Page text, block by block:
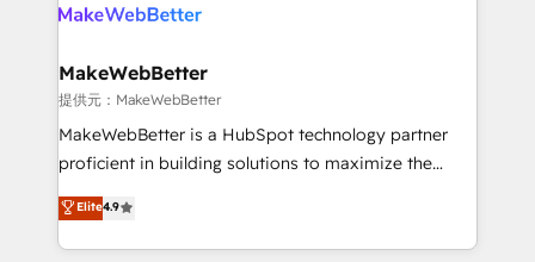
clients gain a unique advantage in CRM architecture,
market execution. Why B2B Businesses Choose RP: -
Secure: Soc2 compliant 🛡️ - Pricing: Implementations
starting at $1,5k 💵 - Speed: Launch in 14 days ⚡ -
Global: 75+ RPers across five continents 🌐 - Scale:
HubSpot Partner 🪴 - Sales Hub: More
implementations than any other Partner 💻 -
MakeWebBetter
提供元：MakeWebBetter
MakeWebBetter is a HubSpot technology partner
proficient in building solutions to maximize the
operational efficiency of HubSpot. The fastest-
growing tech-enabler & facilitator, MakeWebBetter,
hands you the blend of HubSpot expertise &
Elite4.9